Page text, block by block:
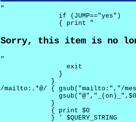
"
               if (JUMP=="yes")
               { print "
Sorry, this item is no
"
                 exit
               }
             }
/mailto:.*@/ { gsub("mailto:","/
             }
             { print $0
             } ' $QUERY_STRING